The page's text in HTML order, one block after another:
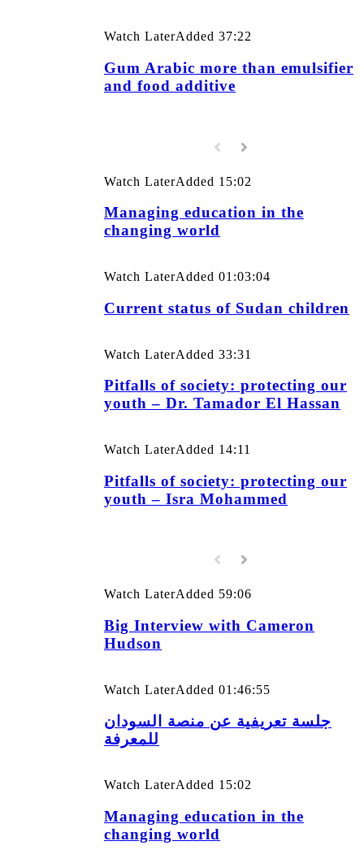
Watch LaterAdded 37:22
Gum Arabic more than emulsifier
and food additive
Watch LaterAdded 15:02
Managing education in the
changing world
Watch LaterAdded 01:03:04
Current status of Sudan children
Watch LaterAdded 33:31
Pitfalls of society: protecting our
youth – Dr. Tamador El Hassan
Watch LaterAdded 14:11
Pitfalls of society: protecting our
youth – Isra Mohammed
Watch LaterAdded 59:06
Big Interview with Cameron
Hudson
Watch LaterAdded 01:46:55
جلسة تعريفية عن منصة السودان
للمعرفة
Watch LaterAdded 15:02
Managing education in the
changing world